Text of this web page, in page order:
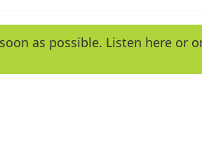
e
y
as possible. Listen here or